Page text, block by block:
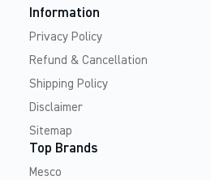
Information
Privacy Policy
Refund & Cancellation
Shipping Policy
Disclaimer
Sitemap
Top Brands
Mesco